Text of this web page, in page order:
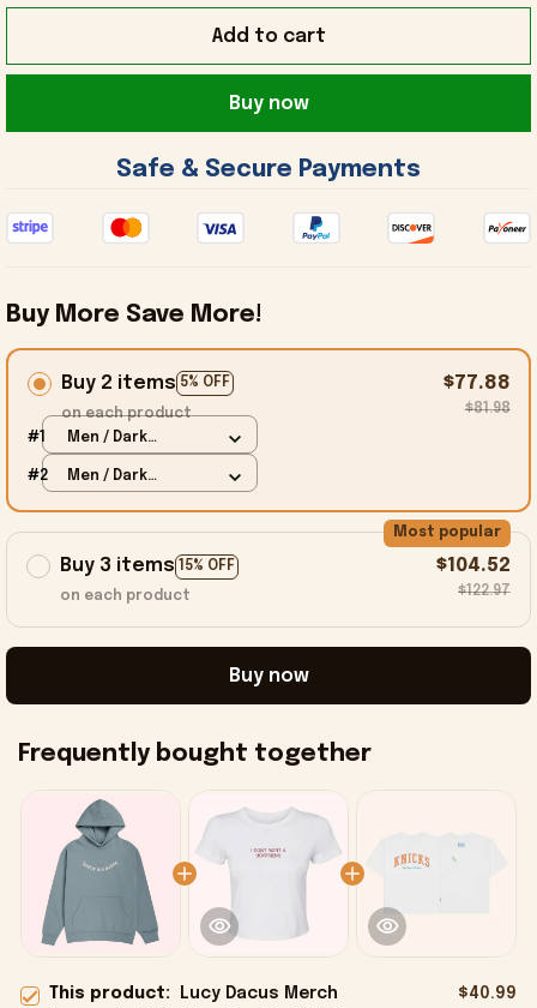
Add to cart
Buy now
Safe & Secure Payments
Buy More Save More!
Buy 2 items 5% OFF
on each product
$77.88
$81.98
#1
Men / Dark
#2
Men / Dark
Buy 3 items 15% OFF
Most popular
on each product
$104.52
$122.97
Buy now
Frequently bought together
This product:
Lucy Dacus Merch
$40.99